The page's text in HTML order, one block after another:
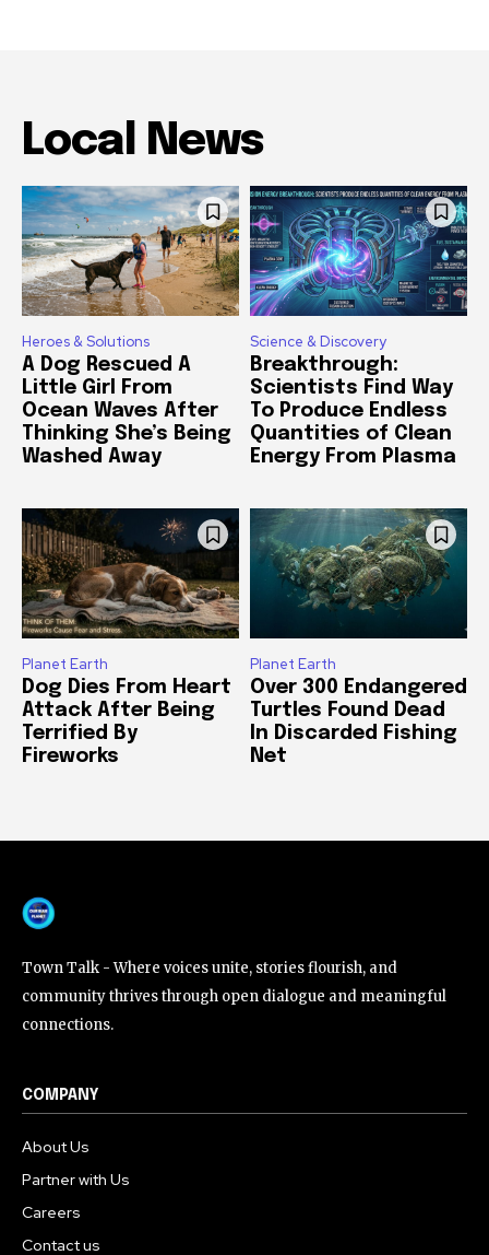
Local News
Heroes & Solutions
A Dog Rescued A
Little Girl From
Ocean Waves After
Thinking She’s Being
Washed Away
Science & Discovery
Breakthrough:
Scientists Find Way
To Produce Endless
Quantities of Clean
Energy From Plasma
Planet Earth
Dog Dies From Heart
Attack After Being
Terrified By
Fireworks
Planet Earth
Over 300 Endangered
Turtles Found Dead
In Discarded Fishing
Net
Town Talk - Where voices unite, stories flourish, and
community thrives through open dialogue and meaningful
connections.
COMPANY
About Us
Partner with Us
Careers
Contact us